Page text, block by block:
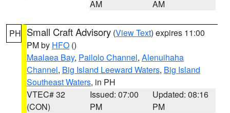
AM
AM
PH Small Craft Advisory (View Text) expires 11:00
PM by HFO ()
Maalaea Bay, Pailolo Channel, Alenuihaha
Channel, Big Island Leeward Waters, Big Island
Southeast Waters, in PH
VTEC# 32
(CON)
Issued: 07:00
PM
Updated: 08:16
PM